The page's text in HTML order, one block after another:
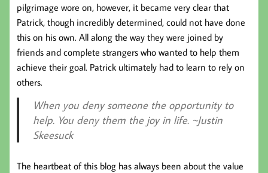
pilgrimage wore on, however, it became very clear that
Patrick, though incredibly determined, could not have done
this on his own. All along the way they were joined by
friends and complete strangers who wanted to help them
achieve their goal. Patrick ultimately had to learn to rely on
others.
When you deny someone the opportunity to
help. You deny them the joy in life. ~Justin
Skeesuck
The heartbeat of this blog has always been about the value